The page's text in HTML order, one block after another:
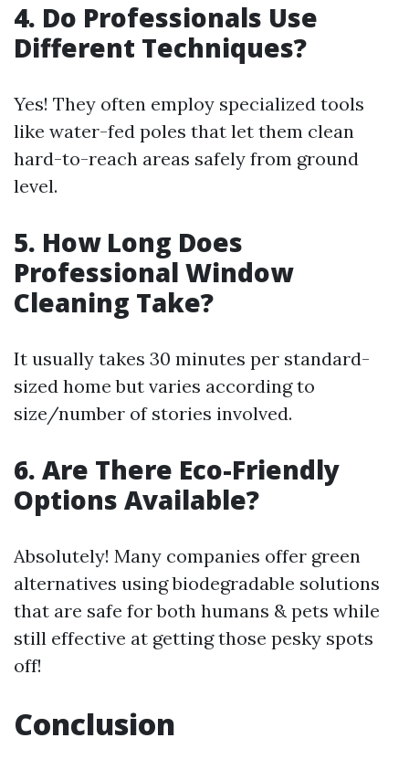
4. Do Professionals Use
Different Techniques?
Yes! They often employ specialized tools
like water-fed poles that let them clean
hard-to-reach areas safely from ground
level.
5. How Long Does
Professional Window
Cleaning Take?
It usually takes 30 minutes per standard-
sized home but varies according to
size/number of stories involved.
6. Are There Eco-Friendly
Options Available?
Absolutely! Many companies offer green
alternatives using biodegradable solutions
that are safe for both humans & pets while
still effective at getting those pesky spots
off!
Conclusion